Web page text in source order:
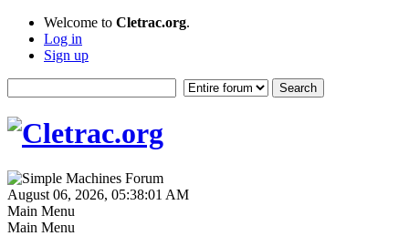
Welcome to Cletrac.org.
Log in
Sign up
August 06, 2026, 05:38:01 AM
Main Menu
Main Menu